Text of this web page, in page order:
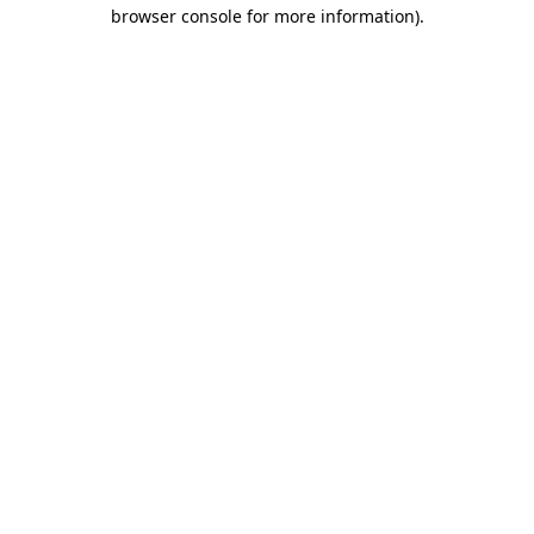
browser console for more information).